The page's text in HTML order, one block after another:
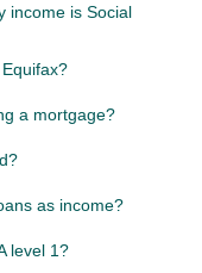
income is Social
a mortgage?
as income?
level 1?